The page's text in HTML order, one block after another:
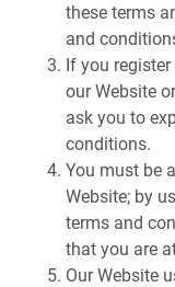
these terms
and
If you
our Website
ask you to
conditions.
You must be
Website; by
terms and
that you are
Our Website